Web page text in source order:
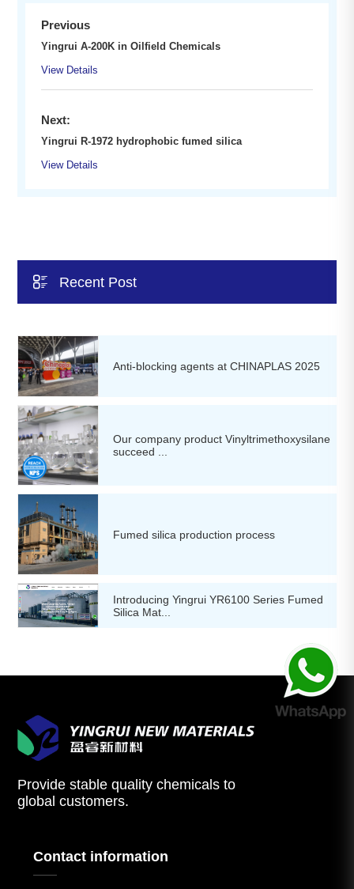
Previous
Yingrui A-200K in Oilfield Chemicals
View Details
Next:
Yingrui R-1972 hydrophobic fumed silica
View Details
 Recent Post
Anti-blocking agents at CHINAPLAS 2025
Our company product Vinyltrimethoxysilane
succeed ...
Fumed silica production process
Introducing Yingrui YR6100 Series Fumed
Silica Mat...
Provide stable quality chemicals to
global customers.
Contact information